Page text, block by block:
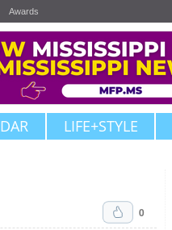
Awards
LIFE+STYLE
0